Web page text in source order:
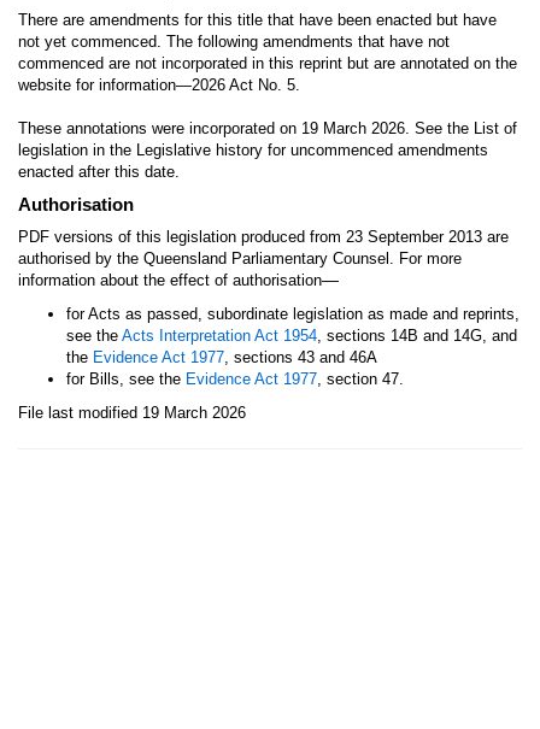
There are amendments for this title that have been enacted but have
not yet commenced. The following amendments that have not
commenced are not incorporated in this reprint but are annotated on the
website for information—2026 Act No. 5.
These annotations were incorporated on 19 March 2026. See the List of
legislation in the Legislative history for uncommenced amendments
enacted after this date.
Authorisation
PDF versions of this legislation produced from 23 September 2013 are
authorised by the Queensland Parliamentary Counsel. For more
information about the effect of authorisation—
for Acts as passed, subordinate legislation as made and reprints,
see the Acts Interpretation Act 1954, sections 14B and 14G, and
the Evidence Act 1977, sections 43 and 46A
for Bills, see the Evidence Act 1977, section 47.
File last modified 19 March 2026